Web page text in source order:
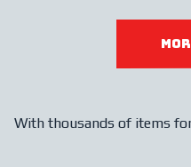
With thousands of items